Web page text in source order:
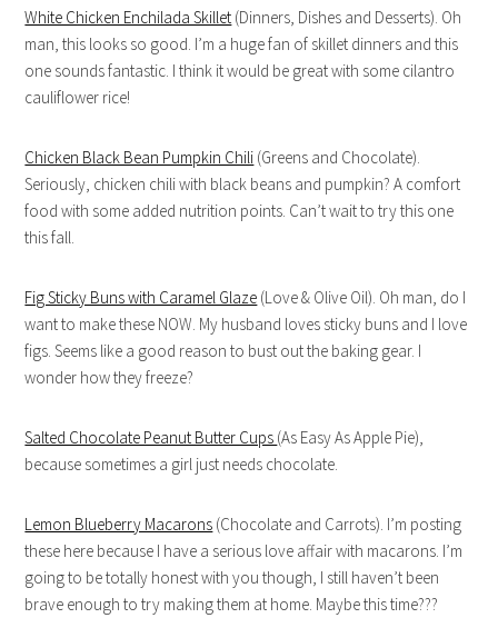
White Chicken Enchilada Skillet (Dinners, Dishes and Desserts). Oh
man, this looks so good. I’m a huge fan of skillet dinners and this
one sounds fantastic. I think it would be great with some cilantro
cauliflower rice!
Chicken Black Bean Pumpkin Chili (Greens and Chocolate).
Seriously, chicken chili with black beans and pumpkin? A comfort
food with some added nutrition points. Can’t wait to try this one
this fall.
Fig Sticky Buns with Caramel Glaze (Love & Olive Oil). Oh man, do I
want to make these NOW. My husband loves sticky buns and I love
figs. Seems like a good reason to bust out the baking gear. I
wonder how they freeze?
Salted Chocolate Peanut Butter Cups (As Easy As Apple Pie),
because sometimes a girl just needs chocolate.
Lemon Blueberry Macarons (Chocolate and Carrots). I’m posting
these here because I have a serious love affair with macarons. I’m
going to be totally honest with you though, I still haven’t been
brave enough to try making them at home. Maybe this time???